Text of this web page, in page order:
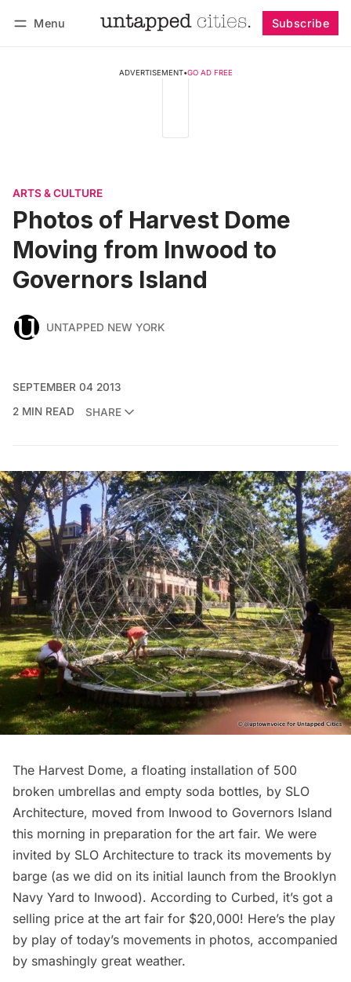
Menu Subscribe
ADVERTISEMENT•GO AD FREE
ARTS & CULTURE
Photos of Harvest Dome
Moving from Inwood to
Governors Island
UNTAPPED NEW YORK
SEPTEMBER 04 2013
2 MIN READ
SHARE
The Harvest Dome, a floating installation of 500
broken umbrellas and empty soda bottles, by SLO
Architecture, moved from Inwood to Governors Island
this morning in preparation for the art fair. We were
invited by SLO Architecture to track its movements by
barge (as we did on its initial launch from the Brooklyn
Navy Yard to Inwood). According to Curbed, it’s got a
selling price at the art fair for $20,000! Here’s the play
by play of today’s movements in photos, accompanied
by smashingly great weather.